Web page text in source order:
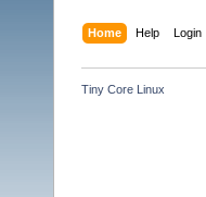
Home Help Login
Tiny Core Linux